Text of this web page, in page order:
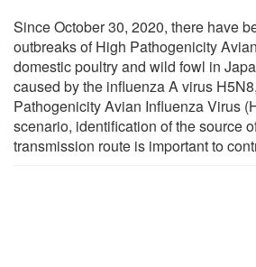
Since October 30, 2020, there have
outbreaks of High Pathogenicity
domestic poultry and wild fowl in
caused by the influenza A virus
Pathogenicity Avian Influenza Virus
scenario, identification of the source
transmission route is important to